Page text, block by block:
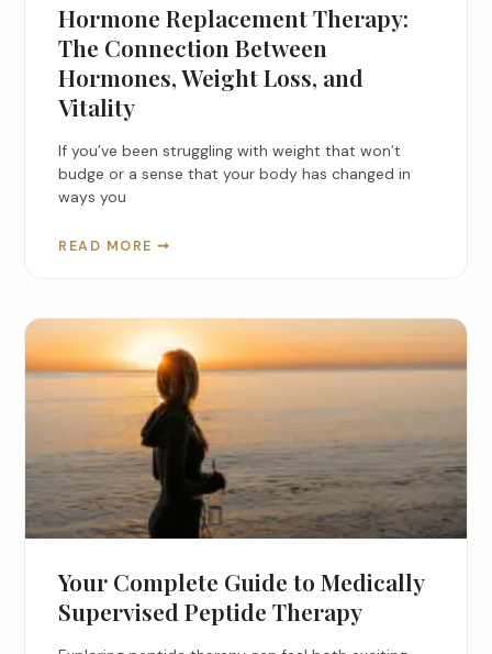
Hormone Replacement Therapy:
The Connection Between
Hormones, Weight Loss, and
Vitality
If you’ve been struggling with weight that won’t
budge or a sense that your body has changed in
ways you
READ MORE ➞
Your Complete Guide to Medically
Supervised Peptide Therapy